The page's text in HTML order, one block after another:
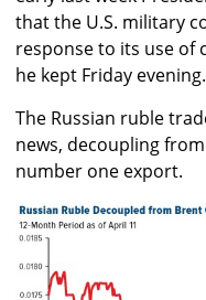
that the U.S. military
response to its use of
he kept Friday evening.
The Russian ruble
news, decoupling from
number one export.